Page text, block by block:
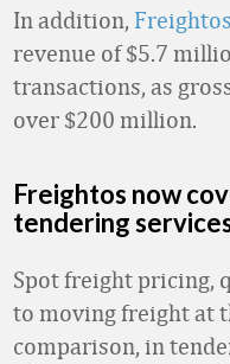
In addition, Freightos
revenue of $5.7
transactions, as
over $200 million.
Freightos now
tendering
Spot freight pricing,
to moving freight at
comparison, in